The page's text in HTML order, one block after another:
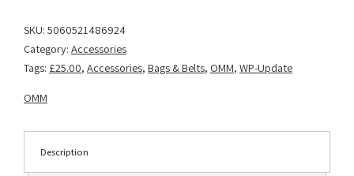
SKU: 5060521486924
Category: Accessories
Tags: £25.00, Accessories, Bags & Belts, OMM, WP-Update
OMM
Description